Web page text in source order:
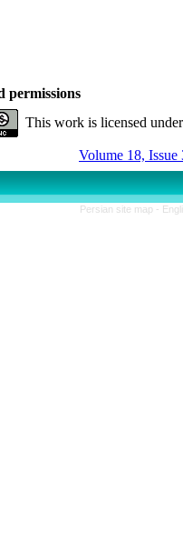
permissions
This work is licensed
Volume 18, Issue
Persian site map -